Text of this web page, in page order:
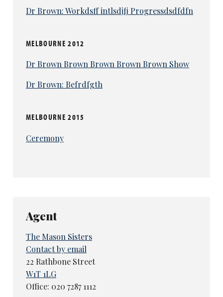
Dr Brown: Workdsff intlsdjfj Progressdsdfdfn
MELBOURNE 2012
Dr Brown Brown Brown Brown Brown Show
Dr Brown: Befrdfgth
MELBOURNE 2015
Ceremony
Agent
The Mason Sisters
Contact by email
22 Rathbone Street
W1T 1LG
Office: 020 7287 1112